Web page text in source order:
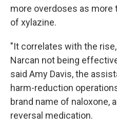
more overdoses as
of xylazine.
"It correlates with the
Narcan not being
said Amy Davis, the
harm-reduction
brand name of naloxone,
reversal medication.